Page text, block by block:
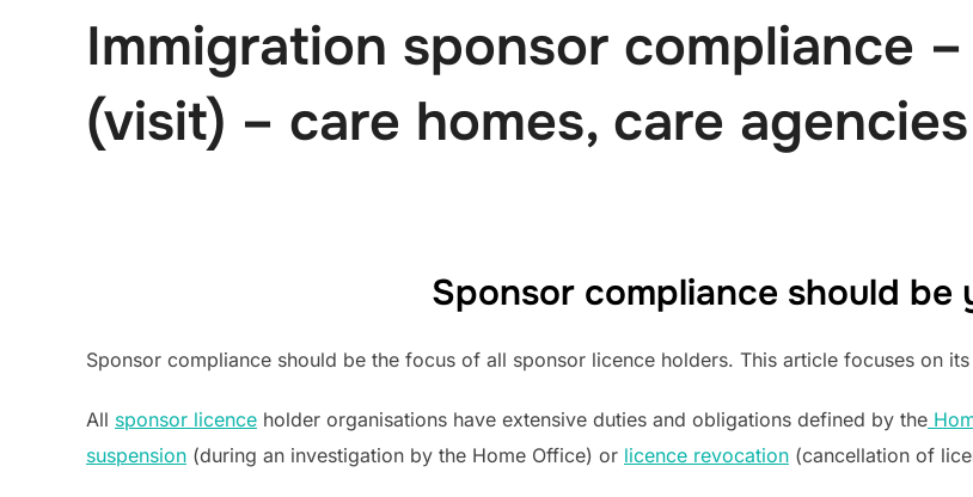
Immigration sponsor compliance
(visit) – care homes, care
Sponsor compliance should
Sponsor compliance should be the focus of all sponsor licence holders. This article focuses on
All sponsor licence holder organisations have extensive duties and obligations defined by the
suspension (during an investigation by the Home Office) or licence revocation (cancellation of